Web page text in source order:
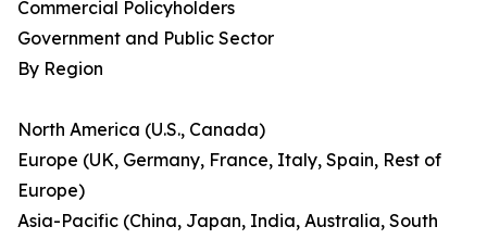
Commercial Policyholders
Government and Public Sector
By Region
North America (U.S., Canada)
Europe (UK, Germany, France, Italy, Spain, Rest of
Europe)
Asia-Pacific (China, Japan, India, Australia, South